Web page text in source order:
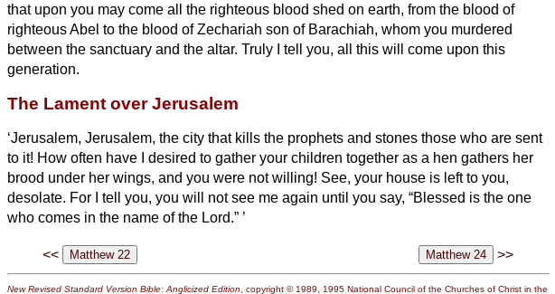
that upon you may come all the righteous blood shed on earth, from the blood of
righteous Abel to the blood of Zechariah son of Barachiah, whom you murdered
between the sanctuary and the altar. Truly I tell you, all this will come upon this
generation.
The Lament over Jerusalem
‘Jerusalem, Jerusalem, the city that kills the prophets and stones those who are sent
to it! How often have I desired to gather your children together as a hen gathers her
brood under her wings, and you were not willing! See, your house is left to you,
desolate. For I tell you, you will not see me again until you say, “Blessed is the one
who comes in the name of the Lord.” ’
<< >>
New Revised Standard Version Bible: Anglicized Edition, copyright © 1989, 1995 National Council of the Churches of Christ in the